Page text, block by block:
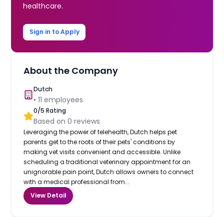
healthcare.
Sign in to Apply
About the Company
Dutch
•11 employees
0/5 Rating
Based on0 reviews
Leveraging the power of telehealth, Dutch helps pet
parents get to the roots of their pets' conditions by
making vet visits convenient and accessible. Unlike
scheduling a traditional veterinary appointment for an
unignorable pain point, Dutch allows owners to connect
with a medical professional from...
View Detail